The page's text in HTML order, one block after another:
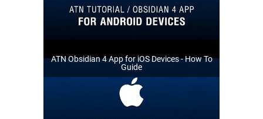
ATN Obsidian 4 App for iOS Devices - How To
Guide